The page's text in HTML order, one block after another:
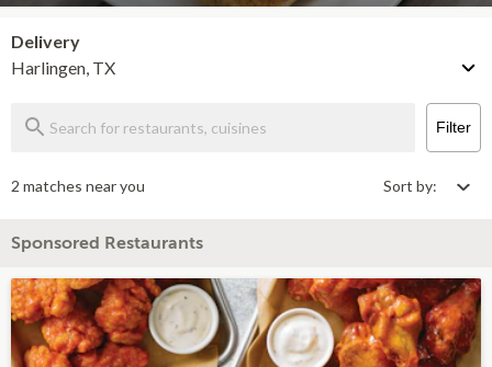
Delivery
Harlingen, TX
Filter
2 matches near you Sort by:
Sponsored Restaurants